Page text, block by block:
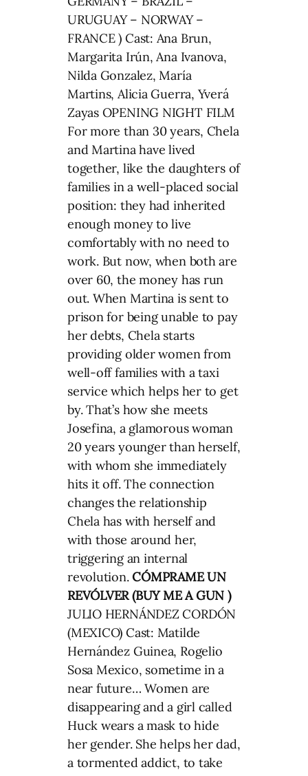
URUGUAY – NORWAY –
FRANCE ) Cast: Ana Brun,
Margarita Irún, Ana Ivanova,
Nilda Gonzalez, María
Martins, Alicia Guerra, Yverá
Zayas OPENING NIGHT FILM
For more than 30 years, Chela
and Martina have lived
together, like the daughters of
families in a well-placed social
position: they had inherited
enough money to live
comfortably with no need to
work. But now, when both are
over 60, the money has run
out. When Martina is sent to
prison for being unable to pay
her debts, Chela starts
providing older women from
well-off families with a taxi
service which helps her to get
by. That’s how she meets
Josefina, a glamorous woman
20 years younger than herself,
with whom she immediately
hits it off. The connection
changes the relationship
Chela has with herself and
with those around her,
triggering an internal
revolution.CÓMPRAME UN
REVÓLVER (BUY ME A GUN )
JULIO HERNÁNDEZ CORDÓN
(MEXICO) Cast: Matilde
Hernández Guinea, Rogelio
Sosa Mexico, sometime in a
near future… Women are
disappearing and a girl called
Huck wears a mask to hide
her gender. She helps her dad,
a tormented addict, to take